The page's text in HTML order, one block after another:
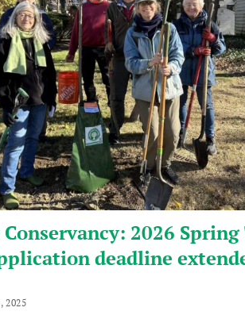
2026 Spring
deadline
2025